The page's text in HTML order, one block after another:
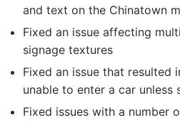
and text on the Chinatown
Fixed an issue affecting
signage textures
Fixed an issue that resulted
unable to enter a car unless
Fixed issues with a number